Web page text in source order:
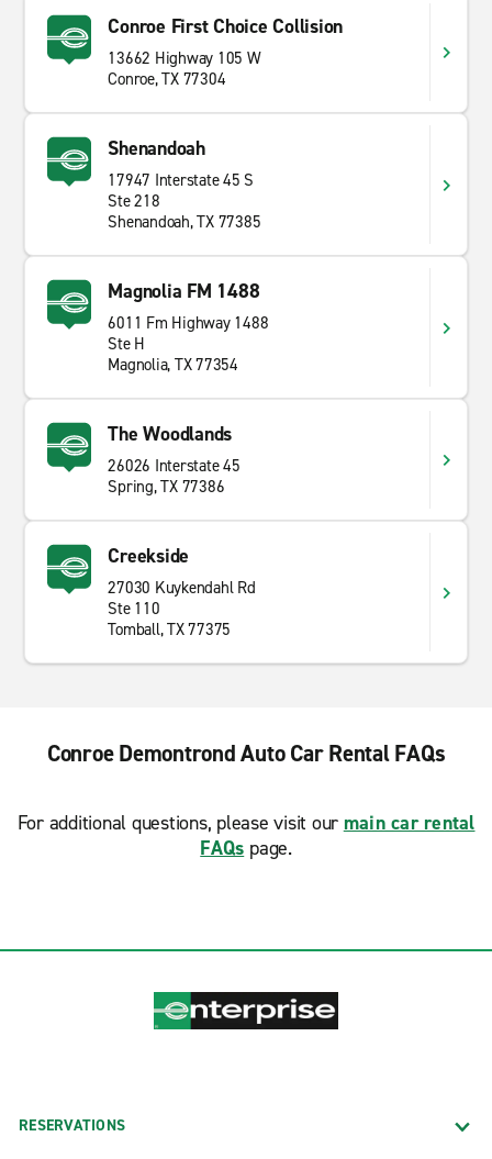
Conroe First Choice Collision
13662 Highway 105 W
Conroe, TX 77304
Shenandoah
17947 Interstate 45 S
Ste 218
Shenandoah, TX 77385
Magnolia FM 1488
6011 Fm Highway 1488
Ste H
Magnolia, TX 77354
The Woodlands
26026 Interstate 45
Spring, TX 77386
Creekside
27030 Kuykendahl Rd
Ste 110
Tomball, TX 77375
Conroe Demontrond Auto Car Rental FAQs
For additional questions, please visit our main car rental
FAQs page.
RESERVATIONS